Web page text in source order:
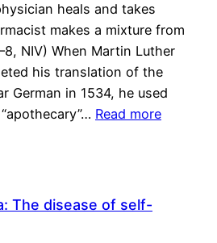
heals and takes
makes a mixture from
NIV) When Martin Luther
his translation of the
German in 1534, he used
Read more
The disease of self-